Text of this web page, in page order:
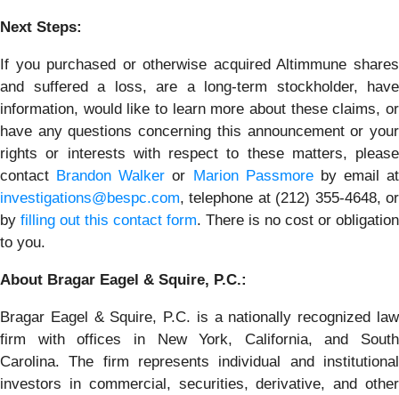
Next Steps:
If you purchased or otherwise acquired Altimmune shares
and suffered a loss, are a long-term stockholder, have
information, would like to learn more about these claims, or
have any questions concerning this announcement or your
rights or interests with respect to these matters, please
contact Brandon Walker or Marion Passmoreby email at
investigations@bespc.com, telephone at (212) 355-4648, or
by filling out this contact form. There is no cost or obligation
to you.
About Bragar Eagel & Squire, P.C.:
Bragar Eagel & Squire, P.C. is a nationally recognized law
firm with offices in New York, California, and South
Carolina. The firm represents individual and institutional
investors in commercial, securities, derivative, and other